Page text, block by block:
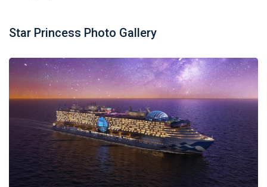
Star Princess Photo Gallery